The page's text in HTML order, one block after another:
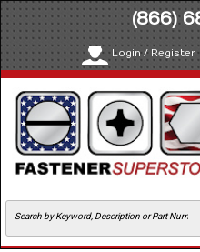
(866)
Login / Register